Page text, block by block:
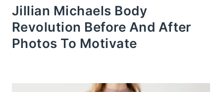
Jillian Michaels Body
Revolution Before And After
Photos To Motivate